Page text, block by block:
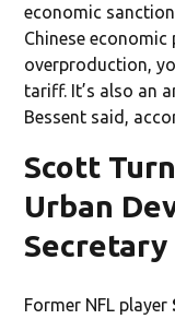
economic
Chinese
overproduction,
tariff. It’s also an
Bessent said,
Scott
Urban
Secretary
Former NFL player